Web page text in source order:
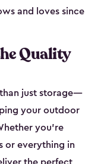
and loves since
Quality
just storage—
your outdoor
you’re
or everything in